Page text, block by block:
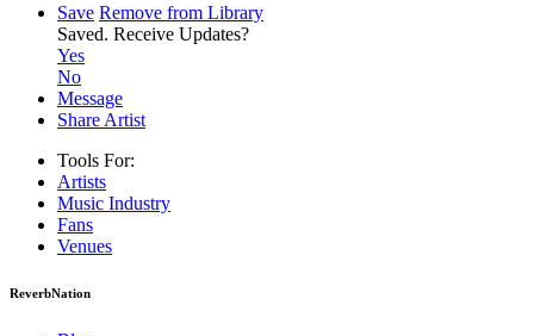
Save Remove from Library
Saved. Receive Updates?
Yes
No
Message
Share Artist
Tools For:
Artists
Music Industry
Fans
Venues
ReverbNation